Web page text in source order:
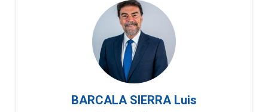
BARCALA SIERRA Luis